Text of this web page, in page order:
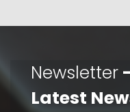
Newsletter
Latest